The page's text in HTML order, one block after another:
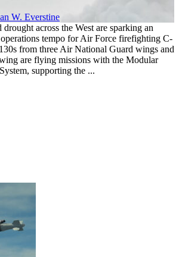
W. Everstine
across the West are sparking an
tempo for Air Force firefighting C-
from three Air National Guard wings and
are flying missions with the Modular
supporting the ...